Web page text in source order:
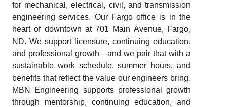
for mechanical, electrical, civil, and transmission
engineering services. Our Fargo office is in the
heart of downtown at 701 Main Avenue, Fargo,
ND. We support licensure, continuing education,
and professional growth—and we pair that with a
sustainable work schedule, summer hours, and
benefits that reflect the value our engineers bring.
MBN Engineering supports professional growth
through mentorship, continuing education, and